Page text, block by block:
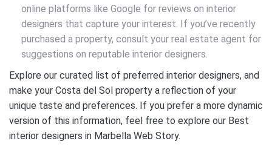
online platforms like Google for reviews on interior
designers that capture your interest. If you’ve recently
purchased a property, consult your real estate agent for
suggestions on reputable interior designers.
Explore our curated list of preferred interior designers, and
make your Costa del Sol property a reflection of your
unique taste and preferences. If you prefer a more dynamic
version of this information, feel free to explore our Best
interior designers in Marbella Web Story.